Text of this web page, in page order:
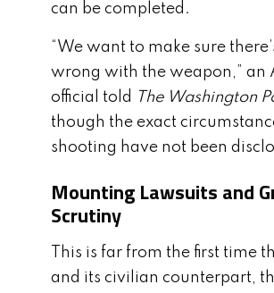
can be completed.
“We want to make sure
wrong with the weapon,” an
official told
The Washington
though the exact
shooting have not been
Mounting Lawsuits and
Scrutiny
This is far from the first time
and its civilian counterpart,